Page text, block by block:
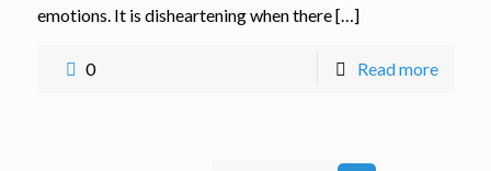
emotions. It is disheartening when there […]
0 Read more